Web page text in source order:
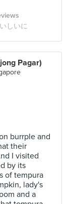
しいに
Pagar)
burrple and
their
I visited
by its
of tempura
lady's
and a